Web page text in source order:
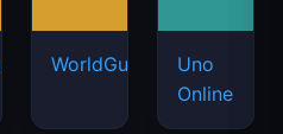
WorldGuessr
Uno
Online